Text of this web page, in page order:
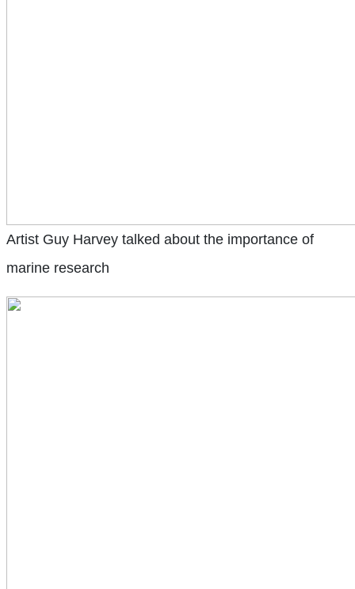
Artist Guy Harvey talked about the importance of
marine research